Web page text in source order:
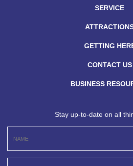
SERVICE
GETTING
CONTACT US
BUSINESS
Stay up-to-date on all